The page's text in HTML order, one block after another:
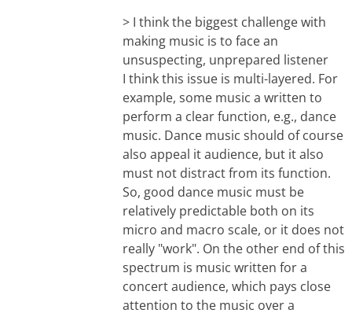
> I think the biggest challenge with
making music is to face an
unsuspecting, unprepared listener
I think this issue is multi-layered. For
example, some music a written to
perform a clear function, e.g., dance
music. Dance music should of course
also appeal it audience, but it also
must not distract from its function.
So, good dance music must be
relatively predictable both on its
micro and macro scale, or it does not
really "work". On the other end of this
spectrum is music written for a
concert audience, which pays close
attention to the music over a